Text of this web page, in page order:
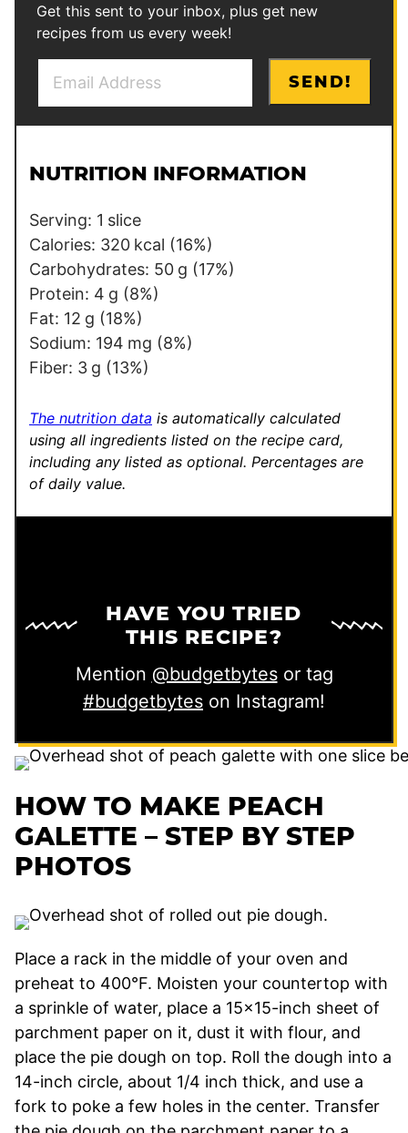
Get this sent to your inbox, plus get new
recipes from us every week!
P
s
t
l
SEND!
NUTRITION INFORMATION
Serving: 1 slice
Calories: 320 kcal (16%)
Carbohydrates: 50 g (17%)
Protein: 4 g (8%)
Fat: 12 g (18%)
Sodium: 194 mg (8%)
Fiber: 3 g (13%)
The nutrition data is automatically calculated
using all ingredients listed on the recipe card,
including any listed as optional. Percentages are
of daily value.
HAVE YOU TRIED
THIS RECIPE?
Mention @budgetbytesor tag
#budgetbytes on Instagram!
HOW TO MAKE PEACH
GALETTE – STEP BY STEP
PHOTOS
Place a rack in the middle of your oven and
preheat to 400°F. Moisten your countertop with
a sprinkle of water, place a 15×15-inch sheet of
parchment paper on it, dust it with flour, and
place the pie dough on top. Roll the dough into a
14-inch circle, about 1/4 inch thick, and use a
fork to poke a few holes in the center. Transfer